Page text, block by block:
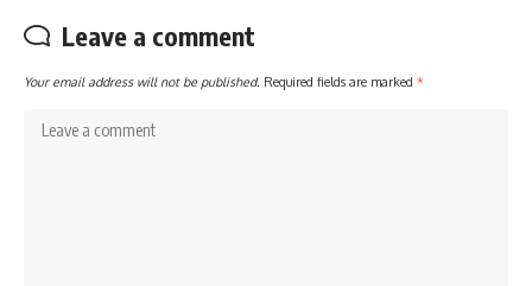
Leave a comment
Your email address will not be published. Required fields are marked *